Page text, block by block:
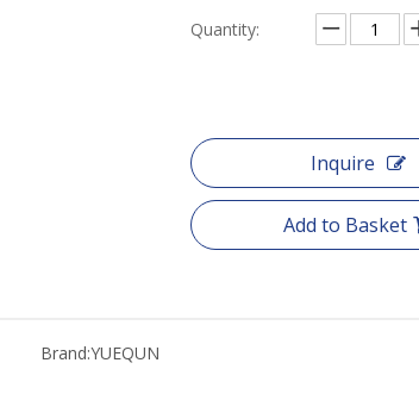
Quantity:
Inquire
Add to Basket
Brand:YUEQUN